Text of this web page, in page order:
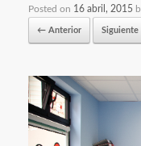
Posted on 16 abril, 2015
← Anterior